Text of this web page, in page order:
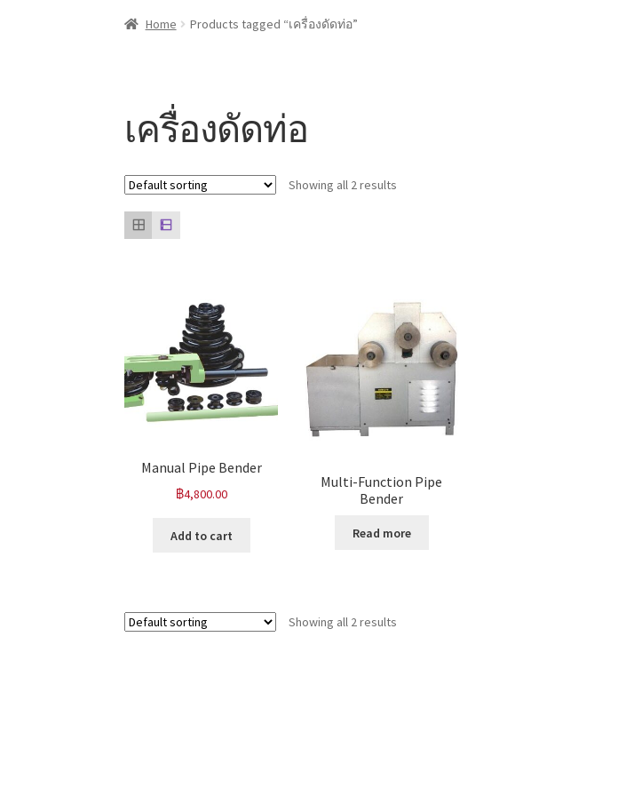
Home About us Contact Us Knowledge Our clients
Home Products tagged “เครื่องดัดท่อ”
เครื่องดัดท่อ
Showing all 2 results
Manual Pipe Bender
฿4,800.00
Add to cart
Multi-Function Pipe
Bender
Read more
Showing all 2 results